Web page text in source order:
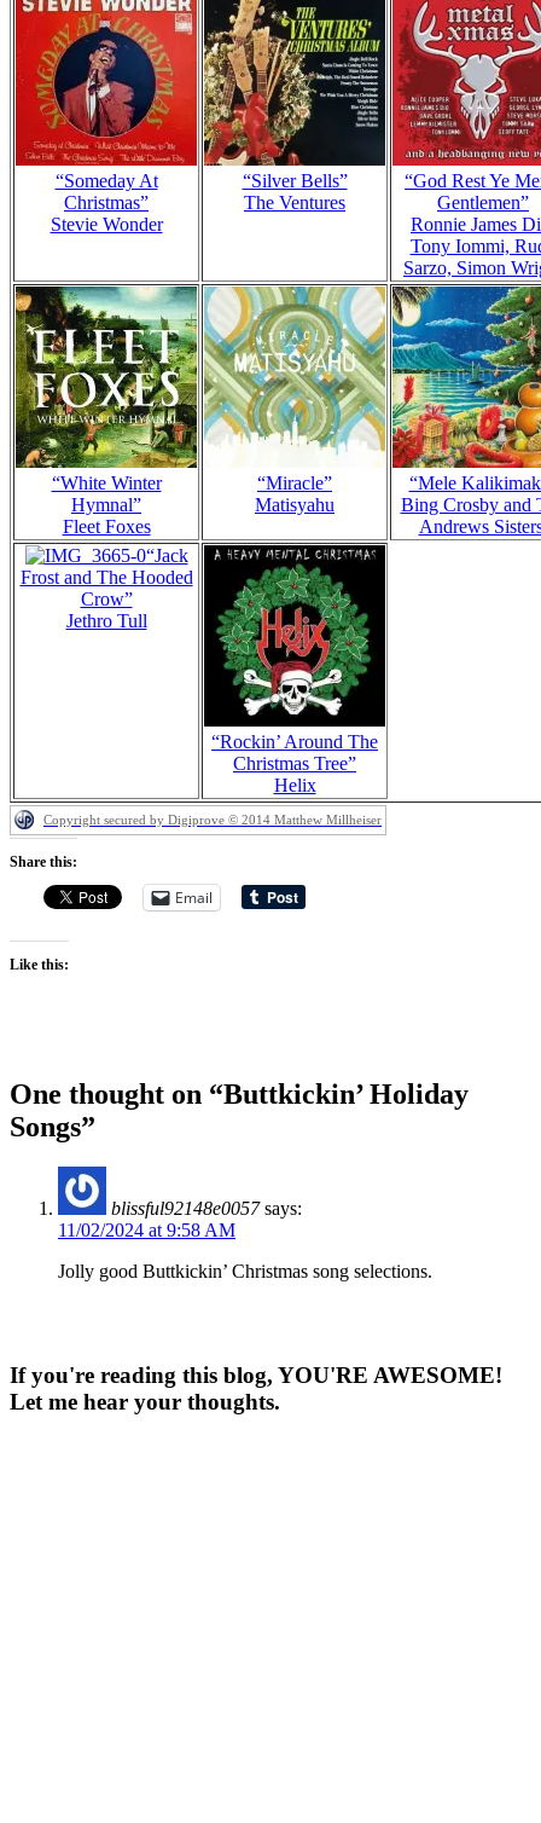
“Someday At
Christmas”
Stevie Wonder
“Silver Bells”
The Ventures
“God Rest Ye
Gentlemen”
Ronnie James
Tony Iommi,
Sarzo, Simon
“White Winter
Hymnal”
Fleet Foxes
“Miracle”
Matisyahu
“Mele
Bing Crosby and
Andrews
“Jack
Frost and The Hooded
Crow”
Jethro Tull
“Rockin’ Around The
Christmas Tree”
Helix
Copyright secured by Digiprove © 2014 Matthew Millheiser
Share this:
Email
Like this:
One thought on “Buttkickin’ Holiday
Songs”
blissful92148e0057 says:
11/02/2024 at 9:58 AM
Jolly good Buttkickin’ Christmas song selections.
If you're reading this blog, YOU'RE AWESOME!
Let me hear your thoughts.